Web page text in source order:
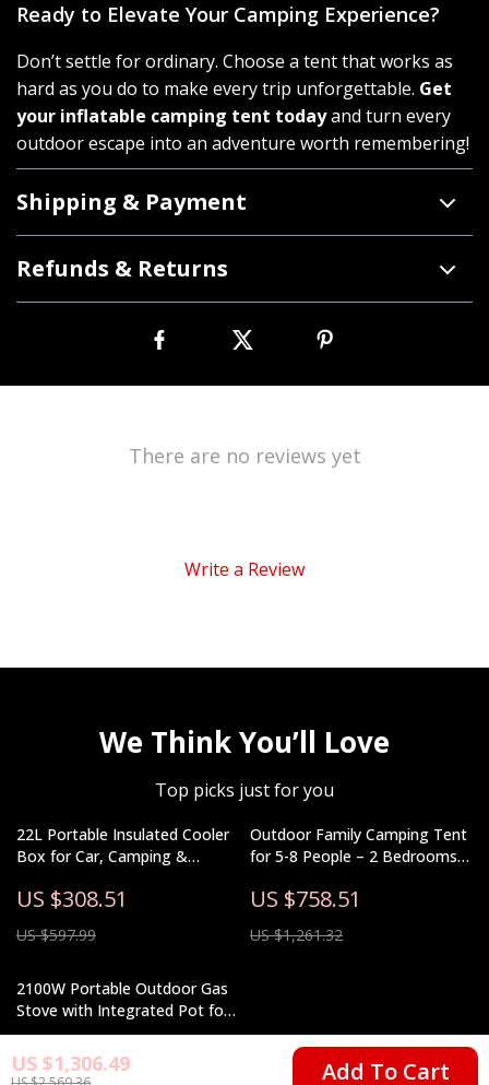
US $1,306.49 Add To Cart
Ready to Elevate Your Camping Experience?
Don’t settle for ordinary. Choose a tent that works as
hard as you do to make every trip unforgettable. Get
your inflatable camping tent todayand turn every
outdoor escape into an adventure worth remembering!
Shipping & Payment
Refunds & Returns
There are no reviews yet
Write a Review
We Think You’ll Love
Top picks just for you
22L Portable Insulated Cooler
Box for Car, Camping &
US $308.51
US $597.99
Outdoor Family Camping Tent
for 5-8 People – 2 Bedrooms
US $758.51
US $1,261.32
2100W Portable Outdoor Gas
Stove with Integrated Pot for
Camping & Hiking
US $81.82